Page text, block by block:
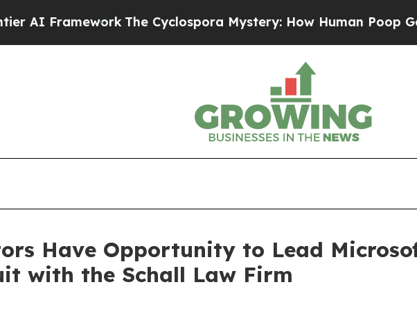
The Cyclospora Mystery: How Human Poop Got on
Have Opportunity to Lead
with the Schall Law Firm